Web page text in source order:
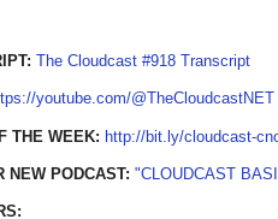
The Cloudcast #918 Transcript
youtube.com/@TheCloudcastNET
THE WEEK: http://bit.ly/cloudcast-
NEW PODCAST: "CLOUDCAST